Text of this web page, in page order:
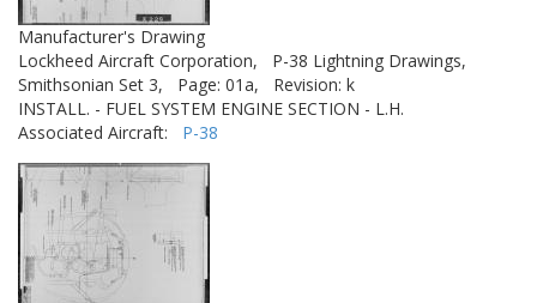
Manufacturer's Drawing
Lockheed Aircraft Corporation,
P-38 Lightning Drawings,
Smithsonian Set 3,
Page: 01a,
Revision: k
INSTALL. - FUEL SYSTEM ENGINE SECTION - L.H.
Associated Aircraft: P-38